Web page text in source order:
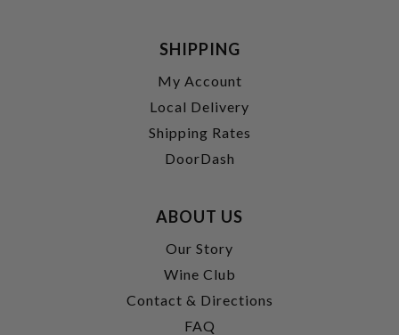
SHIPPING
My Account
Local Delivery
Shipping Rates
DoorDash
ABOUT US
Our Story
Wine Club
Contact & Directions
FAQ